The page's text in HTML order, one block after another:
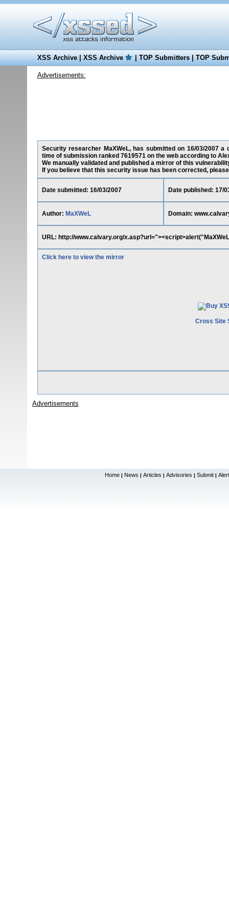
XSS Archive|XSS Archive |TOP Submitters|TOP
Advertisements:
Security researcher MaXWeL, has submitted on 16/03/2007
time of submission ranked 7619571 on the web according to
We manually validated and published a mirror of this
If you believe that this security issue has been corrected,
Date submitted: 16/03/2007 Date published: 17/
Author: MaXWeL Domain:
URL: http://www.calvary.org/
Click here to view the mirror
Cross Site
Advertisements
Home | News | Articles | Advisories | Submit |